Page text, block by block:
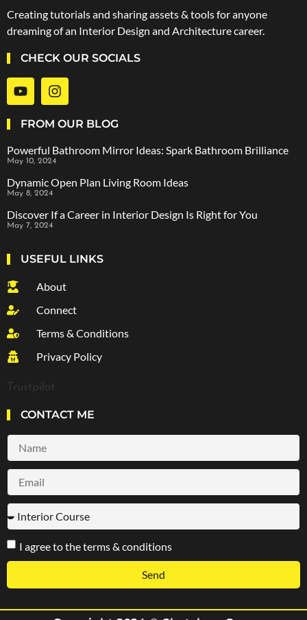
Creating tutorials and sharing assets & tools for anyone
dreaming of an Interior Design and Architecture career.
CHECK OUR SOCIALS
FROM OUR BLOG
Powerful Bathroom Mirror Ideas: Spark Bathroom Brilliance
May 10, 2024
Dynamic Open Plan Living Room Ideas
May 8, 2024
Discover If a Career in Interior Design Is Right for You
May 7, 2024
USEFUL LINKS
About
Connect
Terms & Conditions
Privacy Policy
Trustpilot
CONTACT ME
I agree to the terms & conditions
Send